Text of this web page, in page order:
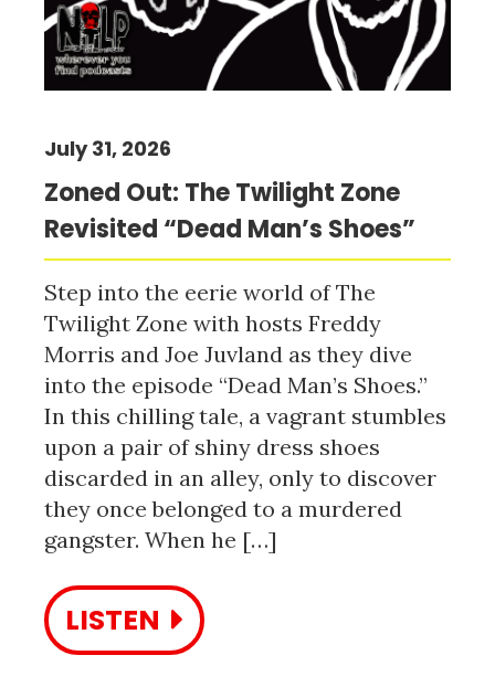
Zoned Out: The Twilight Zone
Revisited “Dead Man’s Shoes”
July 31, 2026
Step into the eerie world of The
Twilight Zone with hosts Freddy
Morris and Joe Juvland as they dive
into the episode “Dead Man’s Shoes.”
In this chilling tale, a vagrant stumbles
upon a pair of shiny dress shoes
discarded in an alley, only to discover
they once belonged to a murdered
gangster. When he […]
LISTEN